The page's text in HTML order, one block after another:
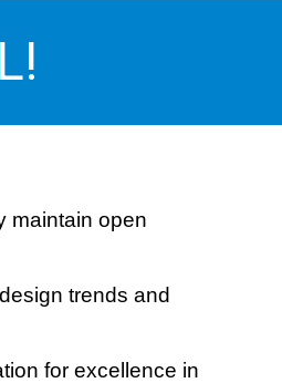
maintain open
trends and
for excellence in